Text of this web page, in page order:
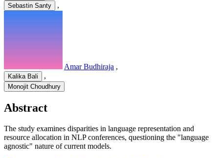
Sebastin Santy ,
Amar Budhiraja ,
Kalika Bali ,
Monojit Choudhury
Abstract
The study examines disparities in language representation and
resource allocation in NLP conferences, questioning the "language
agnostic" nature of current models.